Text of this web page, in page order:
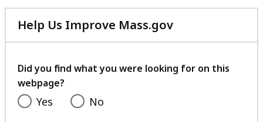
Help Us Improve Mass.gov
with
feedback
Did you find what you were looking for on this
webpage?
Yes No